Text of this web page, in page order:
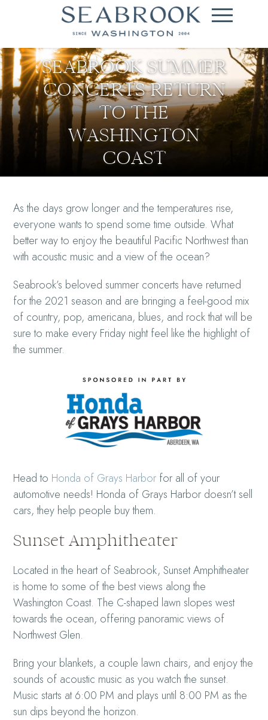
SEABROOK SUMMER
CONCERTS RETURN
TO THE
WASHINGTON
COAST
As the days grow longer and the temperatures rise,
everyone wants to spend some time outside. What
better way to enjoy the beautiful Pacific Northwest than
with acoustic music and a view of the ocean?
Seabrook’s beloved summer concerts have returned
for the 2021 season and are bringing a feel-good mix
of country, pop, americana, blues, and rock that will be
sure to make every Friday night feel like the highlight of
the summer.
Head to Honda of Grays Harbor for all of your
automotive needs! Honda of Grays Harbor doesn’t sell
cars, they help people buy them.
Sunset Amphitheater
Located in the heart of Seabrook, Sunset Amphitheater
is home to some of the best views along the
Washington Coast. The C-shaped lawn slopes west
towards the ocean, offering panoramic views of
Northwest Glen.
Bring your blankets, a couple lawn chairs, and enjoy the
sounds of acoustic music as you watch the sunset.
Music starts at 6:00 PM and plays until 8:00 PM as the
sun dips beyond the horizon.